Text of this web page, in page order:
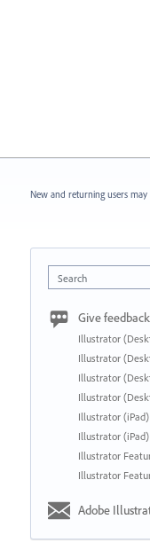
New and returning users may
Search
Give feedback
Illustrator
Illustrator
Illustrator
Illustrator
Illustrator (iPad)
Illustrator
Illustrator
Illustrator
Adobe